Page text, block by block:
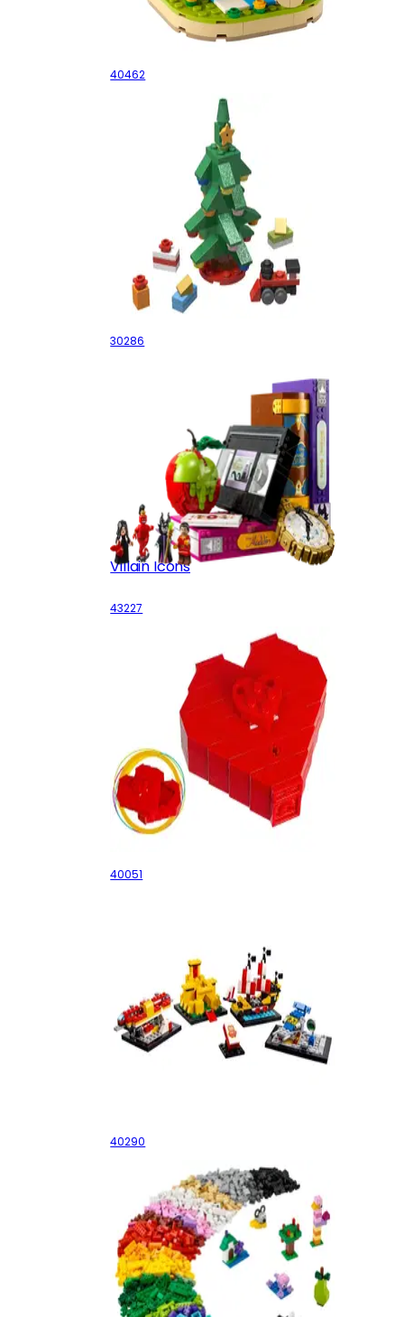
Valentine's Brown Bear
40462
Christmas Tree
30286
Villain Icons
43227
Valentine's Day Heart Box
40051
40290